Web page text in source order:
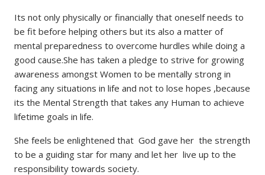
Its not only physically or financially that oneself needs to
be fit before helping others but its also a matter of
mental preparedness to overcome hurdles while doing a
good cause.She has taken a pledge to strive for growing
awareness amongst Women to be mentally strong in
facing any situations in life and not to lose hopes ,because
its the Mental Strength that takes any Human to achieve
lifetime goals in life.
She feels be enlightened that God gave her the strength
to be a guiding star for many and let her live up to the
responsibility towards society.